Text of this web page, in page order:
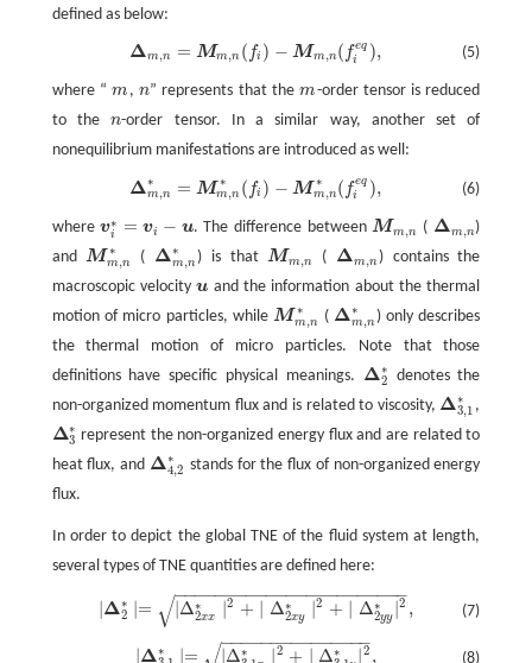
defined as below:
(5)
Δm,n = Mm,n ( fi ) − Mm,n( feq
i
),
m,n(f )− Mm,n(feq) ,
where “m
m , n
n ” represents that them
m -order tensor is reduced
to then
n-order tensor. In a similar way, another set of
nonequilibrium manifestations are introduced as well:
(6)
Δ∗
m,n = M∗
m,n ( fi ) − M ∗
m,n( feq
i
),
Mm,n ∗ (f) −Mm ,n ∗( f eq) ,
wherev∗
i = vi − u
vi∗=v i−u . The difference betweenMm,n
Mm,n ( Δm,n
Δm,n )
andM∗
m,n
Mm,n∗ ( Δ∗
m,n
Δm,n∗) is thatMm,n
Mm,n ( Δm,n
Δm,n ) contains the
macroscopic velocityu
u and the information about the thermal
motion of micro particles, whileM∗
m,n
Mm,n∗( Δ∗
m,n
Δm,n∗) only describes
the thermal motion of micro particles. Note that those
definitions have specific physical meanings. Δ∗
2
Δ2∗ denotes the
non-organized momentum flux and is related to viscosity, Δ∗
3,1
Δ3,1∗,
Δ∗
3
Δ3∗represent the non-organized energy flux and are related to
heat flux, and Δ∗
4,2
Δ4,2∗stands for the flux of non-organized energy
flux.
In order to depict the global TNE of the fluid system at length,
several types of TNE quantities are defined here:
(7)
Δ∗
2 ∣= Δ∗
2xx ∣2 + Δ∗
2xy ∣2 + Δ∗
2yy
2
− −
−−−−−−−−−−−−−−−−−−−−−
√ ,
∗ ∣= ∣ Δ2x ∗∣2+∣ 2xy ∗ ∣2 +∣Δ y∗∣2,
(8)
Δ∗ ∣= Δ∗ 2 + Δ∗ 2
− −
−−−−−−−−−−−−−
,
∣ Δ3,1 ∗∣ +∣ Δ3, ∗∣ 2,